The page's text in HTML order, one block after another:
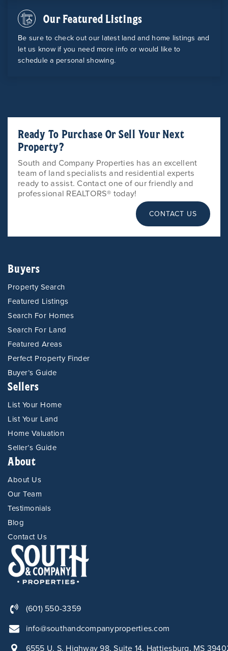
Our Featured Listings
Be sure to check out our latest land and home listings and
let us know if you need more info or would like to
schedule a personal showing.
Ready To Purchase Or Sell Your Next
Property?
South and Company Properties has an excellent
team of land specialists and residential experts
ready to assist. Contact one of our friendly and
professional REALTORS® today!
CONTACT US
(601) 550-3359
info@southandcompanyproperties.com
6555 U. S. Highway 98, Suite 14, Hattiesburg, MS
Buyers
Property Search
Featured Listings
Search For Homes
Search For Land
Featured Areas
Perfect Property Finder
Buyer’s Guide
Sellers
List Your Home
List Your Land
Home Valuation
Seller’s Guide
About
About Us
Our Team
Testimonials
Blog
Contact Us